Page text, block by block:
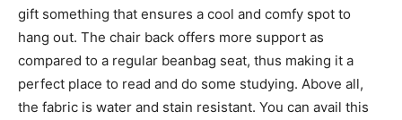
gift something that ensures a cool and comfy spot to
hang out. The chair back offers more support as
compared to a regular beanbag seat, thus making it a
perfect place to read and do some studying. Above all,
the fabric is water and stain resistant. You can avail this